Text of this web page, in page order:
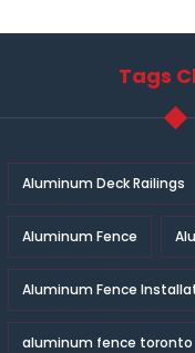
Tags
Aluminum Deck Railings
Aluminum Fence
Aluminum Fence
aluminum fence toronto